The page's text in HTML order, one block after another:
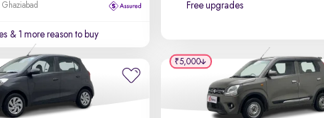
Ghaziabad
& 1 more reason to buy
Free upgrades
₹5,000